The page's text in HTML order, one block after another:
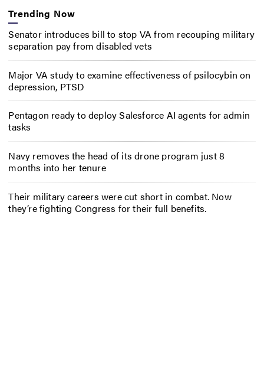
Trending Now
Senator introduces bill to stop VA from recouping military
separation pay from disabled vets
Major VA study to examine effectiveness of psilocybin on
depression, PTSD
Pentagon ready to deploy Salesforce AI agents for admin
tasks
Navy removes the head of its drone program just 8
months into her tenure
Their military careers were cut short in combat. Now
they’re fighting Congress for their full benefits.